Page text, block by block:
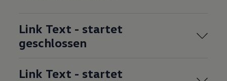
Link Text - startet
geschlossen
Link Text - startet